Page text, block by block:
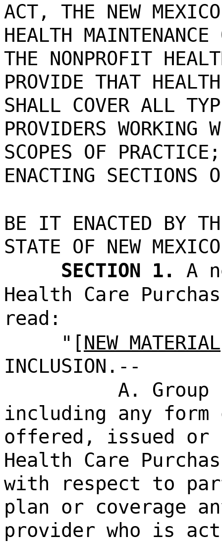
ACT, THE NEW
HEALTH
THE NONPROFIT
PROVIDE THAT
SHALL COVER ALL
PROVIDERS
SCOPES OF
ENACTING SECTIONS
BE IT ENACTED BY
STATE OF NEW
SECTION 1. A
Health Care
read:
"[NEW MATERIAL
INCLUSION.--
A.
including any
offered, issued or
Health Care
with respect to
plan or coverage
provider who is